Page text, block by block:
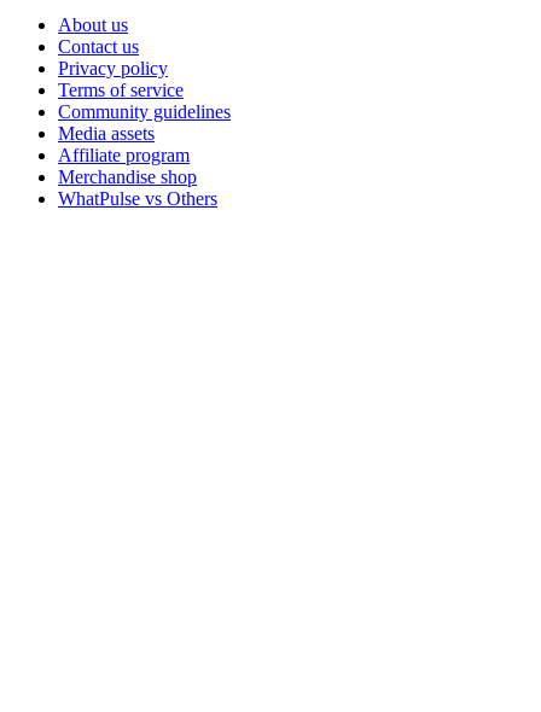
About us
Contact us
Privacy policy
Terms of service
Community guidelines
Media assets
Affiliate program
Merchandise shop
WhatPulse vs Others